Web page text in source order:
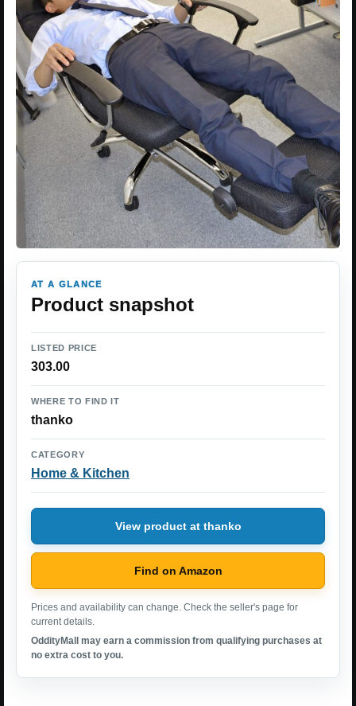
AT A GLANCE
Product snapshot
LISTED PRICE
303.00
WHERE TO FIND IT
thanko
CATEGORY
Home & Kitchen
View product at thanko
Find on Amazon
Prices and availability can change. Check the seller's page for
current details.
OddityMall may earn a commission from qualifying purchases at
no extra cost to you.